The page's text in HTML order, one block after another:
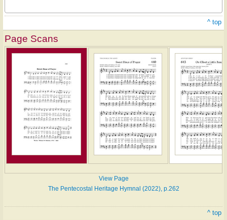
^ top
Page Scans
View Page
The Pentecostal Heritage Hymnal (2022), p.262
^ top